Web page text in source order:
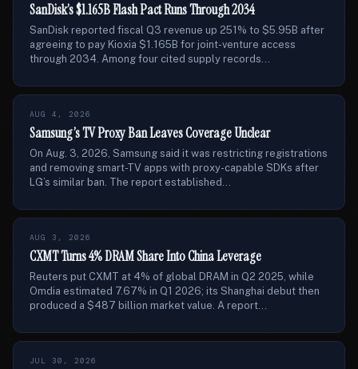
SanDisk’s $1.165B Flash Pact Runs Through 2034
SanDisk reported fiscal Q3 revenue up 251% to $5.95B after
agreeing to pay Kioxia $1.165B for joint-venture access
through 2034. Among four cited supply records...
AUG 4, 2026
Samsung’s TV Proxy Ban Leaves Coverage Unclear
On Aug. 3, 2026, Samsung said it was restricting registrations
and removing smart-TV apps with proxy-capable SDKs after
LG’s similar ban. The report established...
AUG 3, 2026
CXMT Turns 4% DRAM Share Into China Leverage
Reuters put CXMT at 4% of global DRAM in Q2 2025, while
Omdia estimated 7.67% in Q1 2026; its Shanghai debut then
produced a $487 billion market value. A report...
JUL 30, 2026